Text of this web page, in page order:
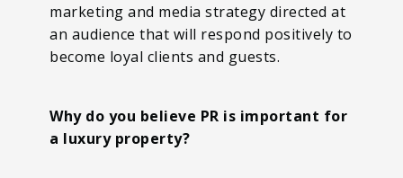
marketing and media strategy directed at
an audience that will respond positively to
become loyal clients and guests.
Why do you believe PR is important for
a luxury property?